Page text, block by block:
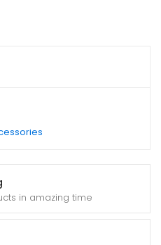
in amazing time